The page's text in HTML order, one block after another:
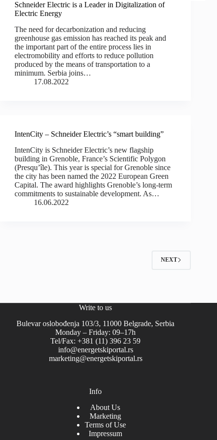
Schneider Electric is a Leader in Digitalization of
Electric Energy
The need for decarbonization and reducing
greenhouse gas emission has reached its peak and
the important part of the entire process lies in
electromobility and efforts to reduce pollution
produced by the means of transportation to a
minimum. Serbia joins…
17.08.2022
IntenCity – Schneider Electric’s “smart building”
IntenCity is Schneider Electric’s new flagship
building in Grenoble, France’s Scientific Polygon
(Presqu’île). This year is special for Grenoble since
the city has been named the 2022 European Green
Capital. The award highlights Grenoble’s long-term
commitments to sustainable development. As…
16.06.2022
NEXT
Write to us
Bulevar oslobođenja 103/3, 11000 Belgrade, Serbia
Monday – Friday: 09–17h
Tel/Fax: +381 (11) 396 23 59
info@energetskiportal.rs
marketing@energetskiportal.rs
Info
About Us
Marketing
Terms of Use
Impressum